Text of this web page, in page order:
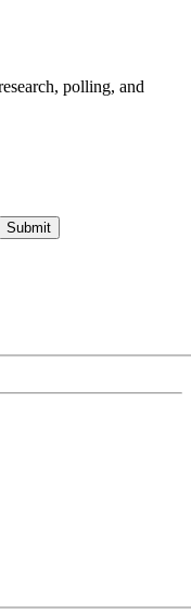
polling, and